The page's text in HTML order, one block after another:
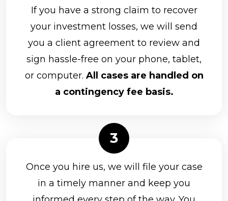
If you have a strong claim to recover
your investment losses, we will send
you a client agreement to review and
sign hassle-free on your phone, tablet,
or computer. All cases are handled on
a contingency fee basis.
Once you hire us, we will file your case
in a timely manner and keep you